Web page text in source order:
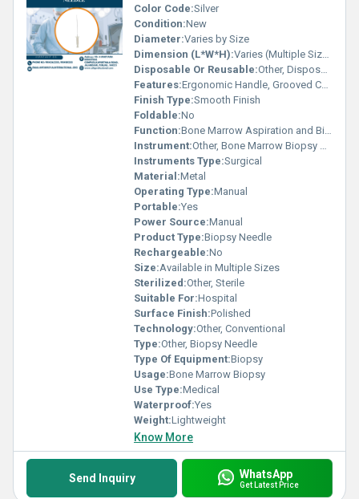
Color Code:Silver
Condition:New
Diameter:Varies by Size
Dimension (L*W*H):Varies (Multiple Sizes Available)
Disposable Or Reusable:Other, Disposable
Features:Ergonomic Handle, Grooved Cannula, Easy Sample Collection
Finish Type:Smooth Finish
Foldable:No
Function:Bone Marrow Aspiration and Biopsy
Instrument:Other, Bone Marrow Biopsy Needle
Instruments Type:Surgical
Material:Metal
Operating Type:Manual
Portable:Yes
Power Source:Manual
Product Type:Biopsy Needle
Rechargeable:No
Size:Available in Multiple Sizes
Sterilized:Other, Sterile
Suitable For:Hospital
Surface Finish:Polished
Technology:Other, Conventional
Type:Other, Biopsy Needle
Type Of Equipment:Biopsy
Usage:Bone Marrow Biopsy
Use Type:Medical
Waterproof:Yes
Weight:Lightweight
Know More
Send Inquiry WhatsApp
Get Latest Price